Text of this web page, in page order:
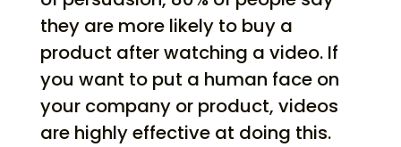
they are more likely to buy a
product after watching a video. If
you want to put a human face on
your company or product, videos
are highly effective at doing this.